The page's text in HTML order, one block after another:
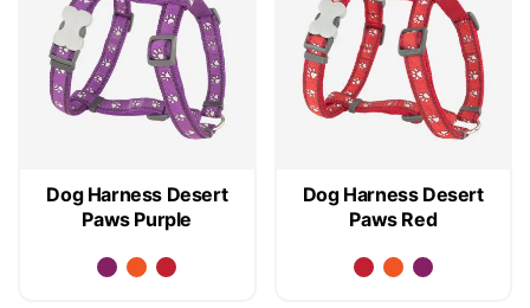
Dog Harness Desert
Paws Purple
Dog Harness Desert
Paws Red